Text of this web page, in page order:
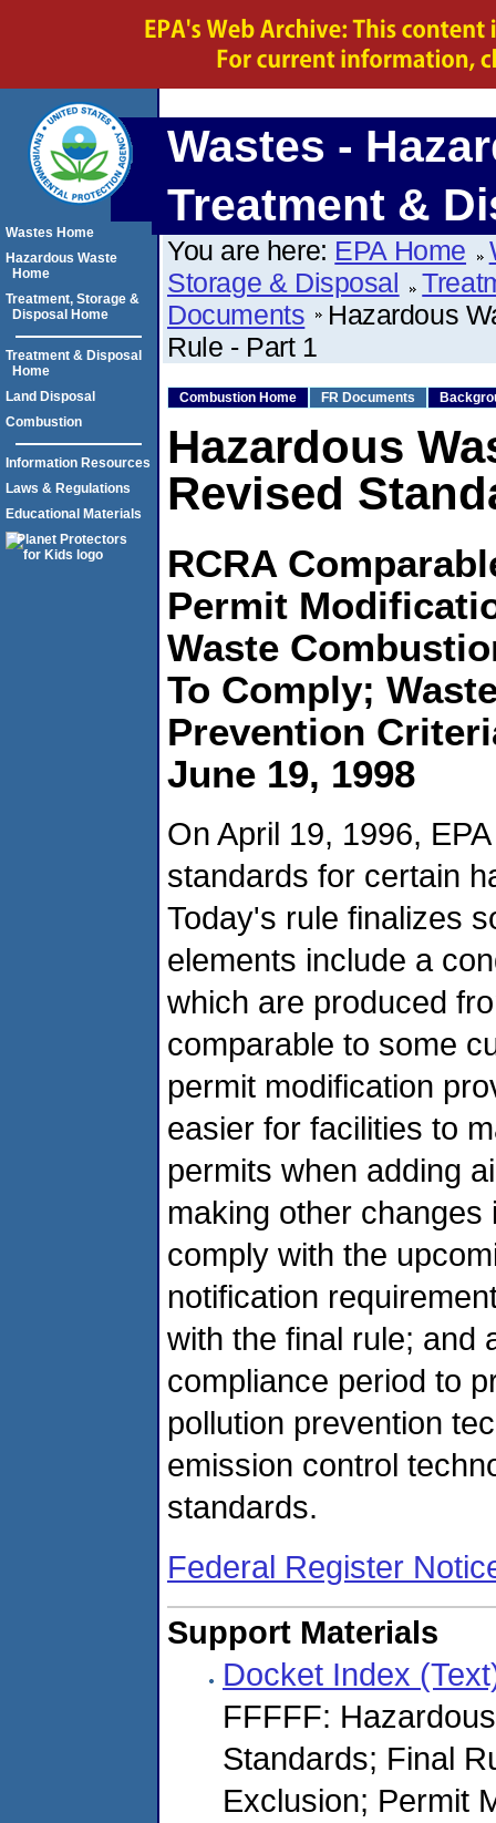
Wastes -
Treatment &
You are here: EPA Home
Storage & Disposal
Documents
Hazardous
Rule - Part 1
Combustion Home FR Documents
Hazardous
Revised
RCRA
Permit
Waste
To Comply;
Prevention
June 19, 1998
On April 19, 1996,
standards for certain
Today's rule finalizes
elements include a
which are produced
comparable to some
permit modification
easier for facilities to
permits when adding
making other
comply with the
notification
with the final rule; and
compliance period to
pollution prevention
emission control
standards.
Federal Register
Support Materials
Docket Index
FFFFF:
Standards; Final
Exclusion; Permit
Wastes Home
Hazardous Waste
Home
Treatment, Storage &
Disposal Home
Treatment & Disposal
Home
Land Disposal
Combustion
Information Resources
Laws & Regulations
Educational Materials